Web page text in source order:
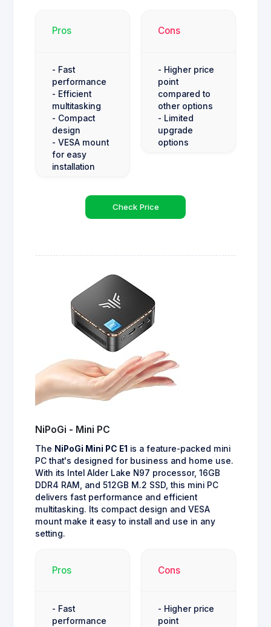
Pros
- Fast
performance
- Efficient
multitasking
- Compact
design
- VESA mount
for easy
installation
Cons
- Higher price
point
compared to
other options
- Limited
upgrade
options
Check Price
NiPoGi - Mini PC
The NiPoGi Mini PC E1 is a feature-packed mini
PC that's designed for business and home use.
With its Intel Alder Lake N97 processor, 16GB
DDR4 RAM, and 512GB M.2 SSD, this mini PC
delivers fast performance and efficient
multitasking. Its compact design and VESA
mount make it easy to install and use in any
setting.
Pros
- Fast
performance
Cons
- Higher price
point